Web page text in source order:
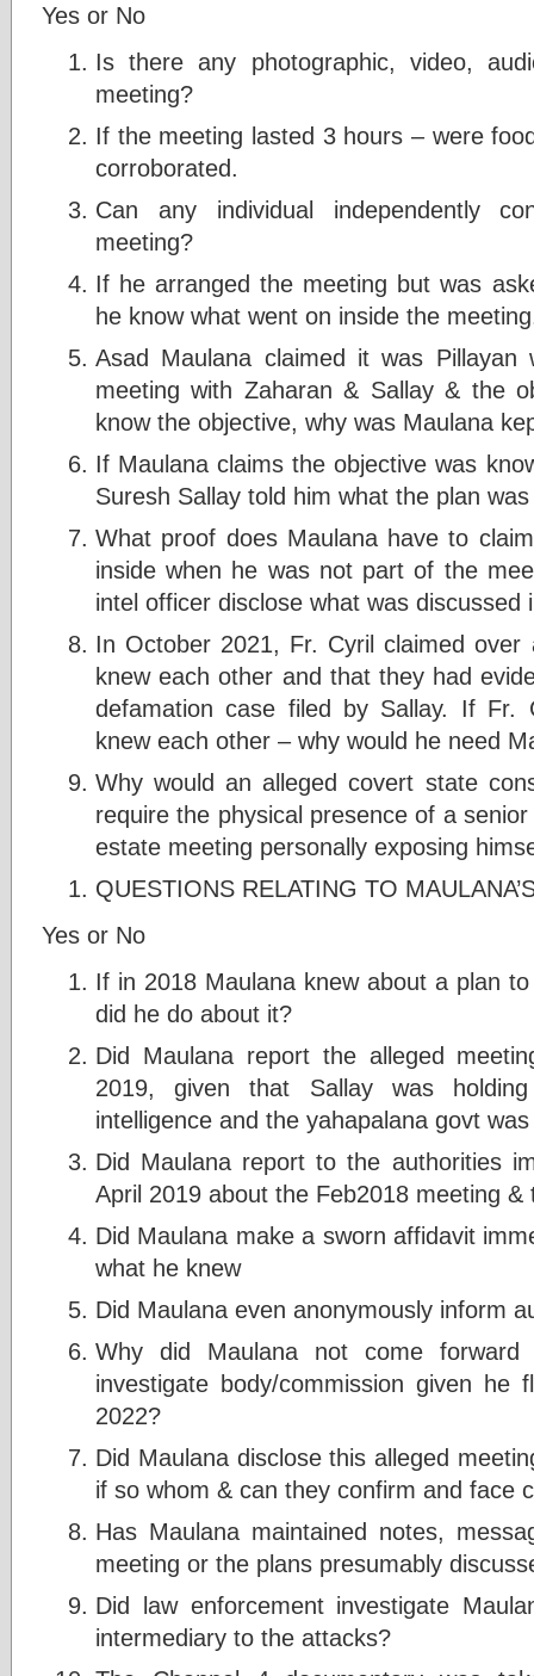
Yes or No
Is there any photographic, video,
meeting?
If the meeting lasted 3 hours – were
corroborated.
Can any individual independently
meeting?
If he arranged the meeting but was
he know what went on inside the
Asad Maulana claimed it was Pillayan
meeting with Zaharan & Sallay & the
know the objective, why was Maulana
If Maulana claims the objective was
Suresh Sallay told him what the plan
What proof does Maulana have to
inside when he was not part of the
intel officer disclose what was discussed
In October 2021, Fr. Cyril claimed
knew each other and that they had
defamation case filed by Sallay. If Fr.
knew each other – why would he need
Why would an alleged covert state
require the physical presence of a
estate meeting personally exposing
QUESTIONS RELATING TO
Yes or No
If in 2018 Maulana knew about a plan
did he do about it?
Did Maulana report the alleged
2019, given that Sallay was
intelligence and the yahapalana govt
Did Maulana report to the authorities
April 2019 about the Feb2018 meeting &
Did Maulana make a sworn affidavit
what he knew
Did Maulana even anonymously inform
Why did Maulana not come
investigate body/commission given he
2022?
Did Maulana disclose this alleged
if so whom & can they confirm and face
Has Maulana maintained notes,
meeting or the plans presumably
Did law enforcement investigate
intermediary to the attacks?